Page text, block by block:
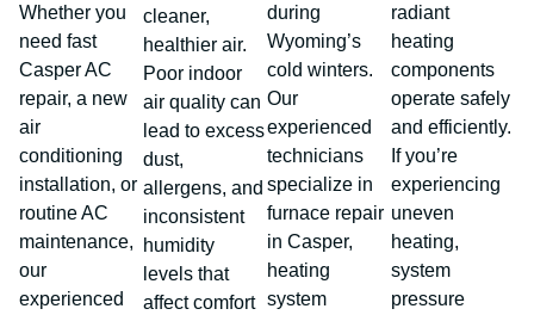
Whether you
need fast
Casper AC
repair, a new
air
conditioning
installation, or
routine AC
maintenance,
our
experienced
cleaner,
healthier air.
Poor indoor
air quality can
lead to excess
dust,
allergens, and
inconsistent
humidity
levels that
affect comfort
during
Wyoming’s
cold winters.
Our
experienced
technicians
specialize in
furnace repair
in Casper,
heating
system
radiant
heating
components
operate safely
and efficiently.
If you’re
experiencing
uneven
heating,
system
pressure